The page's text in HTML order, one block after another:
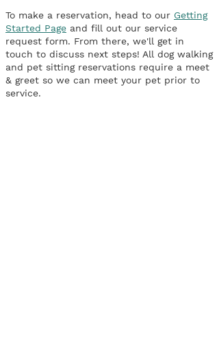
To make a reservation, head to our Getting
Started Page and fill out our service
request form. From there, we'll get in
touch to discuss next steps! All dog walking
and pet sitting reservations require a meet
& greet so we can meet your pet prior to
service.